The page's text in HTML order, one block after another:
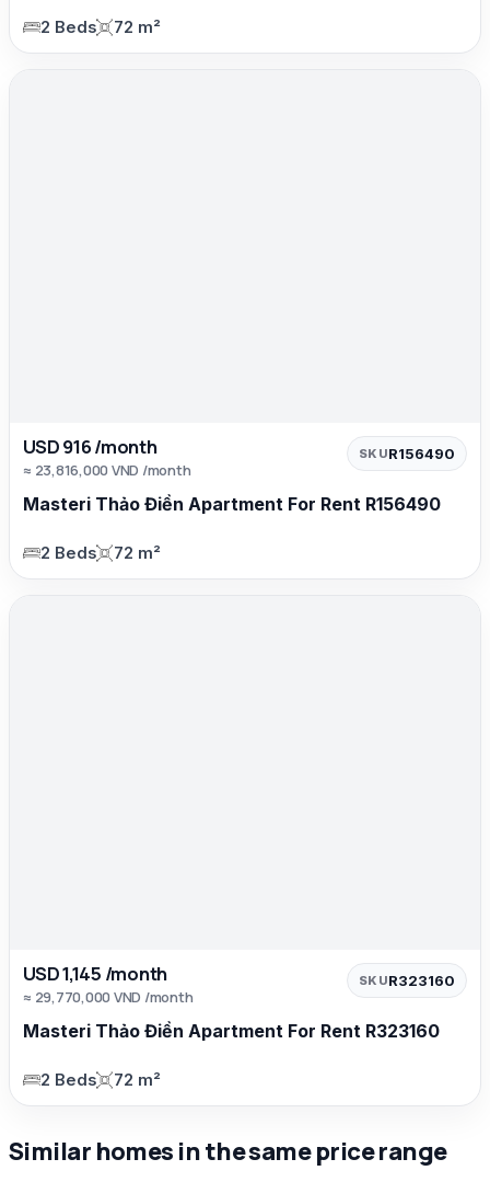
2 Beds 72 m²
USD 916 /month
≈ 23,816,000 VND /month
SKUR156490
Masteri Thảo Điền Apartment For Rent R156490
2 Beds 72 m²
USD 1,145 /month
≈ 29,770,000 VND /month
SKUR323160
Masteri Thảo Điền Apartment For Rent R323160
2 Beds 72 m²
Similar homes in the same price range